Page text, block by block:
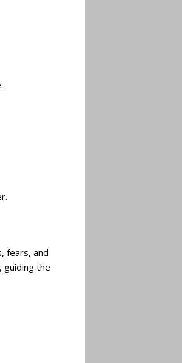
fears, and
guiding the